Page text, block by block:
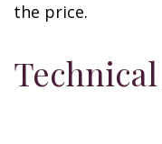
the price.